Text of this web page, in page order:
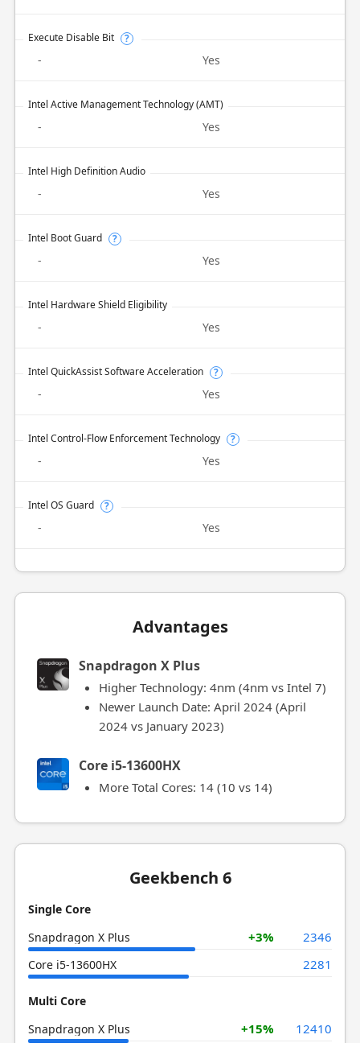
Execute Disable Bit ?
- Yes
Intel Active Management Technology (AMT)
- Yes
Intel High Definition Audio
- Yes
Intel Boot Guard ?
- Yes
Intel Hardware Shield Eligibility
- Yes
Intel QuickAssist Software Acceleration ?
- Yes
Intel Control-Flow Enforcement Technology ?
- Yes
Intel OS Guard ?
- Yes
Advantages
Snapdragon X Plus
Higher Technology: 4nm (4nm vs Intel 7)
Newer Launch Date: April 2024 (April
2024 vs January 2023)
Core i5-13600HX
More Total Cores: 14 (10 vs 14)
Geekbench 6
Single Core
Snapdragon X Plus
+3% 2346
Core i5-13600HX 2281
Multi Core
Snapdragon X Plus
+15% 12410